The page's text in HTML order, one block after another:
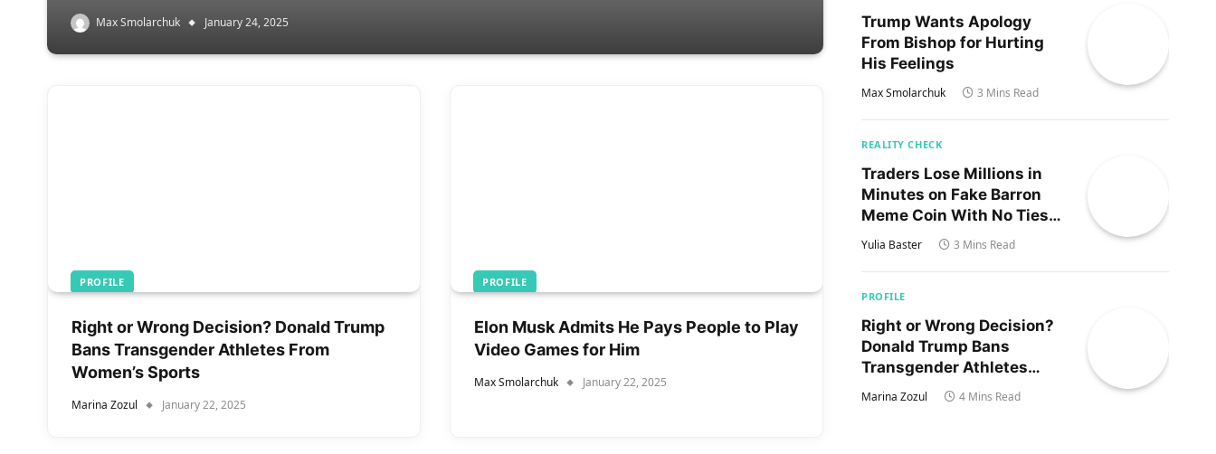
Max Smolarchuk January 24, 2025
PROFILE
Right or Wrong Decision? Donald Trump
Bans Transgender Athletes From
Women’s Sports
Marina Zozul January 22, 2025
PROFILE
Elon Musk Admits He Pays People to Play
Video Games for Him
Max Smolarchuk January 22, 2025
Trump Wants Apology
From Bishop for Hurting
His Feelings
Max Smolarchuk 3 Mins Read
REALITY CHECK
Traders Lose Millions in
Minutes on Fake Barron
Meme Coin With No Ties
to Trump’s Son
Yulia Baster 3 Mins Read
PROFILE
Right or Wrong Decision?
Donald Trump Bans
Transgender Athletes
From Women’s Sports
Marina Zozul 4 Mins Read